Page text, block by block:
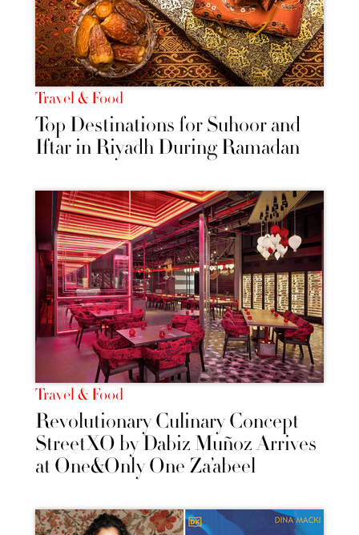
Travel & Food
Top Destinations for Suhoor and
Iftar in Riyadh During Ramadan
Travel & Food
Revolutionary Culinary Concept
StreetXO by Dabiz Muñoz Arrives
at One&Only One Za’abeel